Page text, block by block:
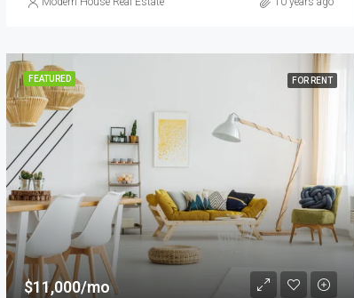
FEATURED FOR RENT
$11,000/mo